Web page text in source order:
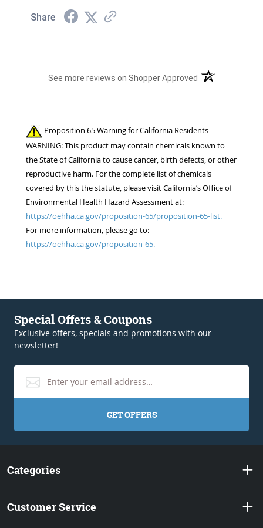
Share
See more reviews on Shopper Approved (opens in a new
Proposition 65 Warning for California Residents
WARNING: This product may contain chemicals known to
the State of California to cause cancer, birth defects, or other
reproductive harm. For the complete list of chemicals
covered by this the statute, please visit California’s Office of
Environmental Health Hazard Assessment at:
https://oehha.ca.gov/proposition-65/proposition-65-list.
For more information, please go to:
https://oehha.ca.gov/proposition-65.
Special Offers & Coupons
Exclusive offers, specials and promotions with our
newsletter!
GET OFFERS
Categories
Customer Service